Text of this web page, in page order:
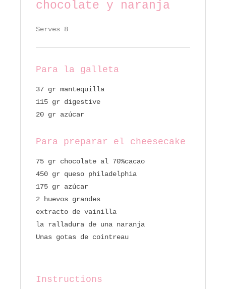
chocolate y naranja
Serves 8
Para la galleta
37 gr mantequilla
115 gr digestive
20 gr azúcar
Para preparar el cheesecake
75 gr chocolate al 70%cacao
450 gr queso philadelphia
175 gr azúcar
2 huevos grandes
extracto de vainilla
la ralladura de una naranja
Unas gotas de cointreau
Instructions